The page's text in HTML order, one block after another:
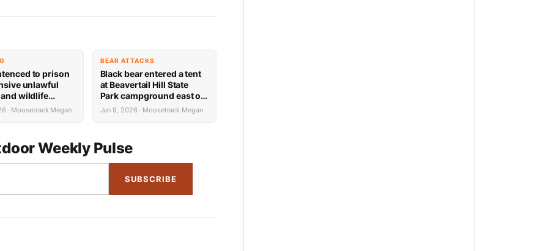
to prison
unlawful
wildlife
in Teton County
· Moosetrack Megan
BEAR ATTACKS
Black bear entered a tent
at Beavertail Hill State
Park campground east of
Missoula Tuesday
Jun 9, 2026 · Moosetrack Megan
Weekly Pulse
SUBSCRIBE